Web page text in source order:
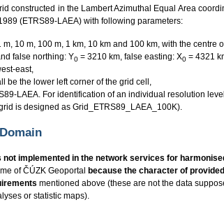
constructed in the Lambert Azimuthal Equal Area
(ETRS89-LAEA) with following parameters:
10 m, 100 m, 1 km, 10 km and 100 km, with the centre
false northing: Y0 = 3210 km, false easting: X0 = 4321
east,
be the lower left corner of the grid cell,
LAEA. For identification of an individual resolution
is designed as Grid_ETRS89_LAEA_100K).
implemented in the network services for
of ČÚZK Geoportal because the character of
mentioned above (these are not the data
or statistic maps).